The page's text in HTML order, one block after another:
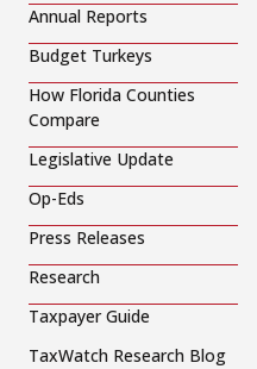
Annual Reports
Budget Turkeys
How Florida Counties
Compare
Legislative Update
Op-Eds
Press Releases
Research
Taxpayer Guide
TaxWatch Research Blog